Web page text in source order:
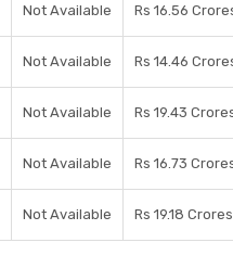
Not Available Rs 16.56
Not Available Rs 14.46
Not Available Rs 19.43
Not Available Rs 16.73
Not Available Rs 19.18 Crores